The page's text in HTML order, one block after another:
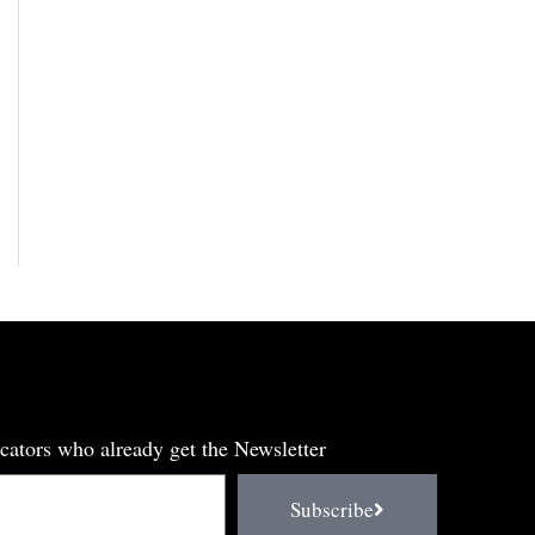
who already get the Newsletter
Subscribe